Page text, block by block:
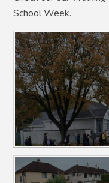
School Week.